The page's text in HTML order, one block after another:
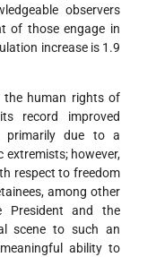
observers
of those engage in
increase is 1.9
the human rights of
record improved
primarily due to a
extremists; however,
respect to freedom
among other
and the
scene to such an
ability to